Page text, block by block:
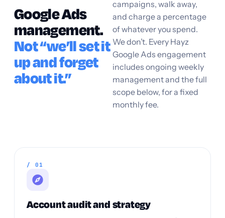
Google Ads
management.
Not “we’ll set it
up and forget
about it.”
campaigns, walk away,
and charge a percentage
of whatever you spend.
We don’t. Every Hayz
Google Ads engagement
includes ongoing weekly
management and the full
scope below, for a fixed
monthly fee.
/ 01
Account audit and strategy